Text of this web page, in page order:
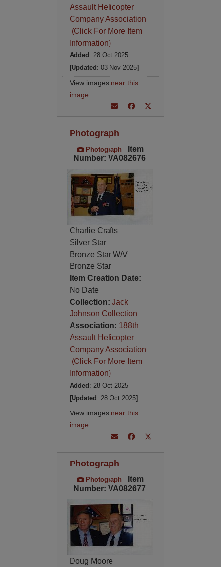
Assault Helicopter
Company Association
(Click For More Item
Information)
Added : 28 Oct 2025
[Updated : 03 Nov 2025]
View images near this
image
Photograph
Photograph
Item
Number: VA082676
Charlie Crafts
Silver Star
Bronze Star W/V
Bronze Star
Item Creation Date:
No Date
Collection: Jack
Johnson Collection
Association: 188th
Assault Helicopter
Company Association
(Click For More Item
Information)
Added : 28 Oct 2025
[Updated : 28 Oct 2025]
View images near this
image
Photograph
Photograph
Item
Number: VA082677
Doug Moore